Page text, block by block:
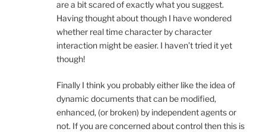
are a bit scared of exactly what you suggest.
Having thought about though I have wondered
whether real time character by character
interaction might be easier. I haven’t tried it yet
though!
Finally I think you probably either like the idea of
dynamic documents that can be modified,
enhanced, (or broken) by independent agents or
not. If you are concerned about control then this is